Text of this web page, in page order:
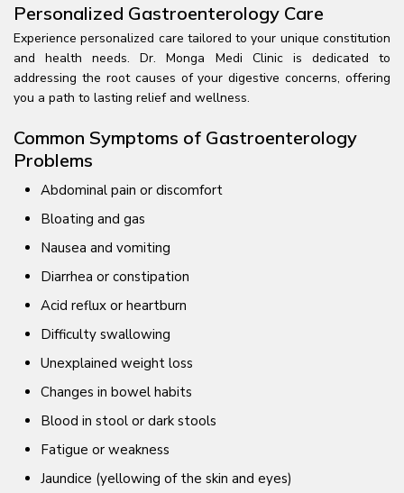
Personalized Gastroenterology Care
Experience personalized care tailored to your unique constitution
and health needs. Dr. Monga Medi Clinic is dedicated to
addressing the root causes of your digestive concerns, offering
you a path to lasting relief and wellness.
Common Symptoms of Gastroenterology
Problems
Abdominal pain or discomfort
Bloating and gas
Nausea and vomiting
Diarrhea or constipation
Acid reflux or heartburn
Difficulty swallowing
Unexplained weight loss
Changes in bowel habits
Blood in stool or dark stools
Fatigue or weakness
Jaundice (yellowing of the skin and eyes)